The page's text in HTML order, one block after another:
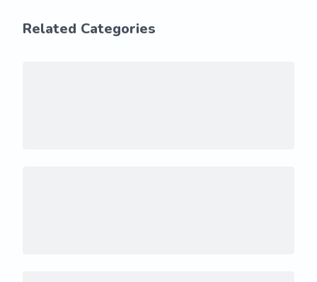
Related Categories